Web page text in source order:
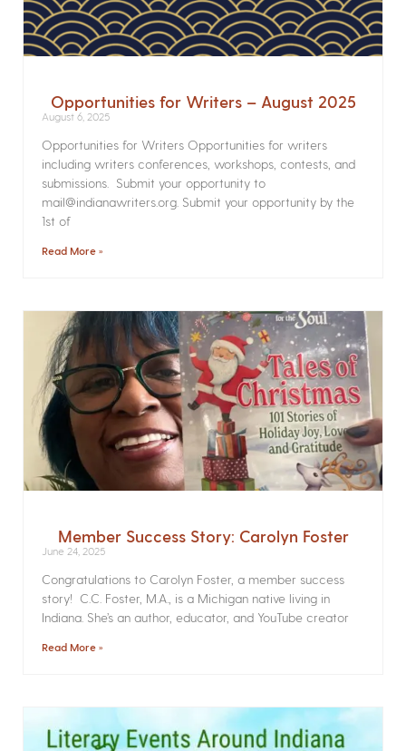
Opportunities for Writers – August 2025
August 6, 2025
Opportunities for Writers Opportunities for writers
including writers conferences, workshops, contests, and
submissions. Submit your opportunity to
mail@indianawriters.org. Submit your opportunity by the
1st of
Read More »
Member Success Story: Carolyn Foster
June 24, 2025
Congratulations to Carolyn Foster, a member success
story! C.C. Foster, M.A., is a Michigan native living in
Indiana. She’s an author, educator, and YouTube creator
Read More »